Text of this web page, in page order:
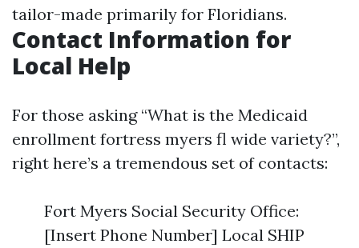
tailor-made primarily for Floridians.
Contact Information for
Local Help
For those asking “What is the Medicaid
enrollment fortress myers fl wide variety?”,
right here’s a tremendous set of contacts:
Fort Myers Social Security Office:
[Insert Phone Number] Local SHIP